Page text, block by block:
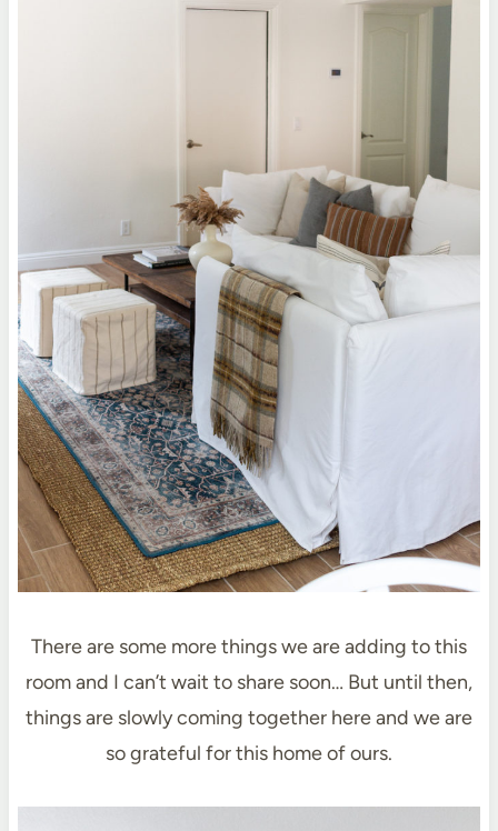
There are some more things we are adding to this
room and I can’t wait to share soon… But until then,
things are slowly coming together here and we are
so grateful for this home of ours.